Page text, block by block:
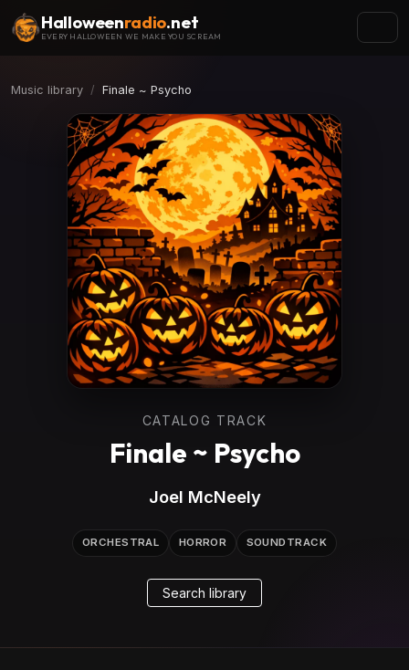
Halloweenradio.net
EVERY HALLOWEEN WE MAKE YOU SCREAM
Music library Finale ~ Psycho
CATALOG TRACK
Finale ~ Psycho
Joel McNeely
ORCHESTRAL HORROR SOUNDTRACK
Search library